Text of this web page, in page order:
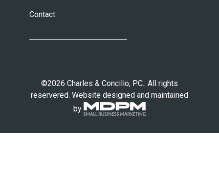
Contact
©2026 Charles & Concilio, P.C.. All rights
reservered. Website designed and maintained
by